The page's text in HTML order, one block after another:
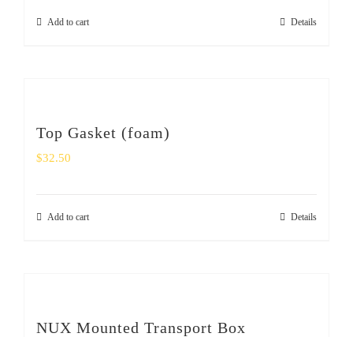
Add to cart Details
Top Gasket (foam)
$32.50
Add to cart Details
NUX Mounted Transport Box